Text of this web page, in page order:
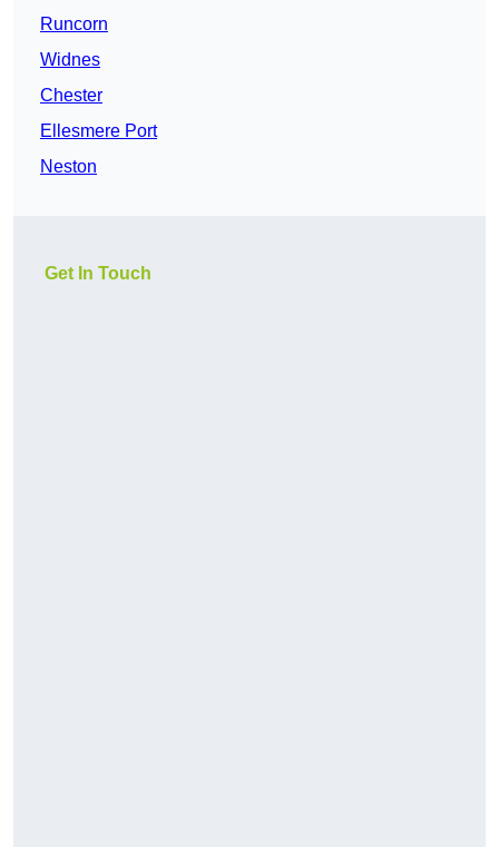
Runcorn
Widnes
Chester
Ellesmere Port
Neston
Get In Touch